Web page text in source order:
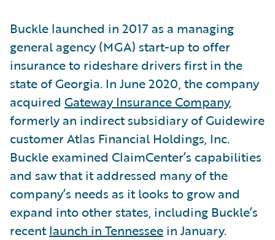
Buckle launched in 2017 as a managing
general agency (MGA) start-up to offer
insurance to rideshare drivers first in the
state of Georgia. In June 2020, the company
acquired Gateway Insurance Company,
formerly an indirect subsidiary of Guidewire
customer Atlas Financial Holdings, Inc.
Buckle examined ClaimCenter’s capabilities
and saw that it addressed many of the
company’s needs as it looks to grow and
expand into other states, including Buckle’s
recentlaunch in Tennessee in January.